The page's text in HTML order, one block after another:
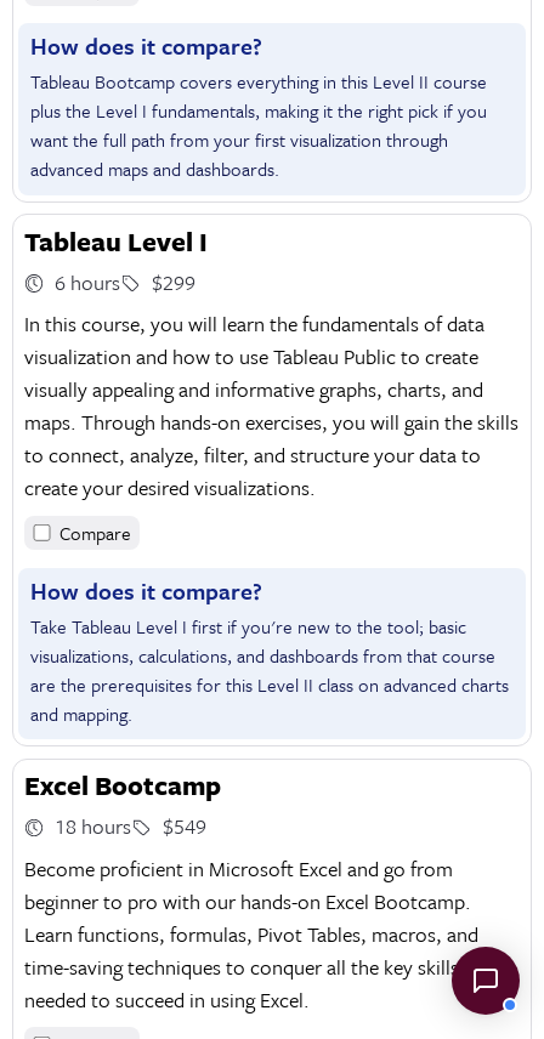
How does it compare?
Tableau Bootcamp covers everything in this Level II course
plus the Level I fundamentals, making it the right pick if you
want the full path from your first visualization through
advanced maps and dashboards.
Tableau Level I
6 hours
$299
In this course, you will learn the fundamentals of data
visualization and how to use Tableau Public to create
visually appealing and informative graphs, charts, and
maps. Through hands-on exercises, you will gain the skills
to connect, analyze, filter, and structure your data to
create your desired visualizations.
Compare
How does it compare?
Take Tableau Level I first if you're new to the tool; basic
visualizations, calculations, and dashboards from that course
are the prerequisites for this Level II class on advanced charts
and mapping.
Excel Bootcamp
18 hours
$549
Become proficient in Microsoft Excel and go from
beginner to pro with our hands-on Excel Bootcamp.
Learn functions, formulas, Pivot Tables, macros, and
time-saving techniques to conquer all the key skills
needed to succeed in using Excel.